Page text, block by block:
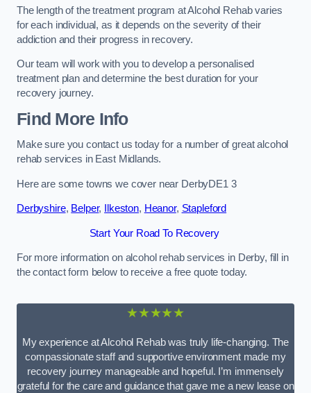
The length of the treatment program at Alcohol Rehab varies
for each individual, as it depends on the severity of their
addiction and their progress in recovery.
Our team will work with you to develop a personalised
treatment plan and determine the best duration for your
recovery journey.
Find More Info
Make sure you contact us today for a number of great alcohol
rehab services in East Midlands.
Here are some towns we cover near DerbyDE1 3
Derbyshire, Belper, Ilkeston, Heanor, Stapleford
Start Your Road To Recovery
For more information on alcohol rehab services in Derby, fill in
the contact form below to receive a free quote today.
★★★★★
My experience at Alcohol Rehab was truly life-changing. The
compassionate staff and supportive environment made my
recovery journey manageable and hopeful. I’m immensely
grateful for the care and guidance that gave me a new lease on